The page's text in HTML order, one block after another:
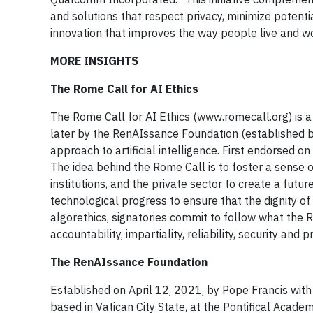
and solutions that respect privacy, minimize
innovation that improves the way people live and
MORE INSIGHTS
The Rome Call for AI Ethics
The Rome Call for AI Ethics (www.romecall.org) is
later by the RenAIssance Foundation
approach to artificial intelligence. First endorsed
The idea behind the Rome Call is to foster a
institutions, and the private sector to create a
technological progress to ensure that the dignity
algorethics, signatories commit to follow what the
accountability, impartiality, reliability, security and
The RenAIssance Foundation
Established on April 12, 2021, by Pope Francis
based in Vatican City State, at the Pontifical